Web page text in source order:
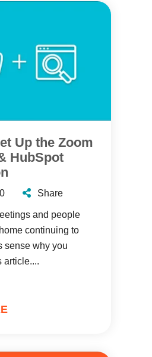
Up the Zoom
HubSpot
Share
and people
continuing to
sense why you
article....